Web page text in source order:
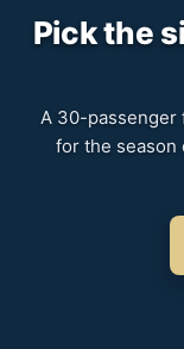
Pick the
A 30-passenger
for the season